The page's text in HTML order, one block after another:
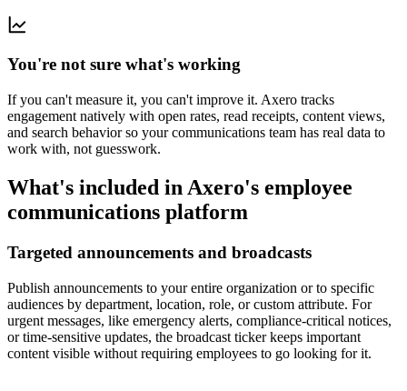
You're not sure what's working
If you can't measure it, you can't improve it. Axero tracks
engagement natively with open rates, read receipts, content views,
and search behavior so your communications team has real data to
work with, not guesswork.
What's included in Axero's employee
communications platform
Targeted announcements and broadcasts
Publish announcements to your entire organization or to specific
audiences by department, location, role, or custom attribute. For
urgent messages, like emergency alerts, compliance-critical notices,
or time-sensitive updates, the broadcast ticker keeps important
content visible without requiring employees to go looking for it.